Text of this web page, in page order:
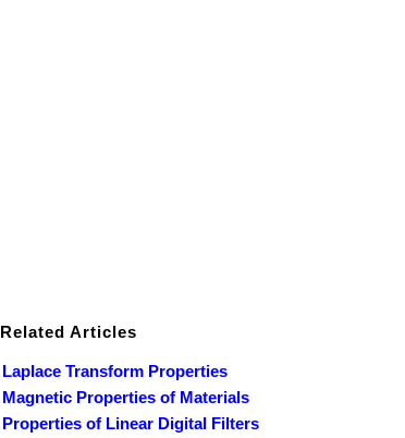
Related Articles
Laplace Transform Properties
Magnetic Properties of Materials
Properties of Linear Digital Filters